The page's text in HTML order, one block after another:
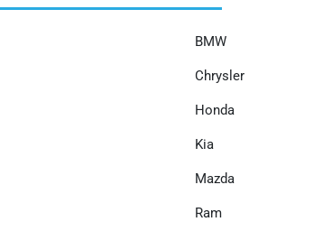
BMW
Chrysler
Honda
Kia
Mazda
Ram